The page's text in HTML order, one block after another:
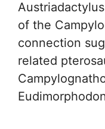
of the
connection
related